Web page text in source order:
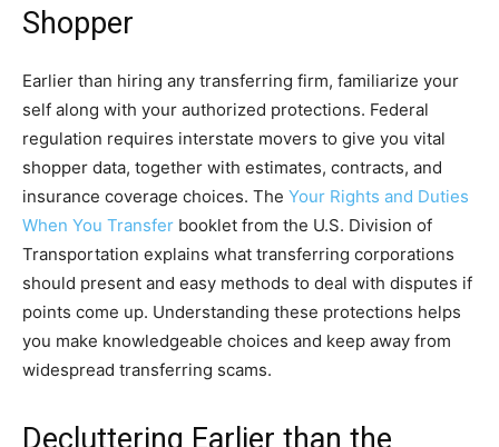
Shopper
Earlier than hiring any transferring firm, familiarize your
self along with your authorized protections. Federal
regulation requires interstate movers to give you vital
shopper data, together with estimates, contracts, and
insurance coverage choices. The Your Rights and Duties
When You Transfer booklet from the U.S. Division of
Transportation explains what transferring corporations
should present and easy methods to deal with disputes if
points come up. Understanding these protections helps
you make knowledgeable choices and keep away from
widespread transferring scams.
Decluttering Earlier than the